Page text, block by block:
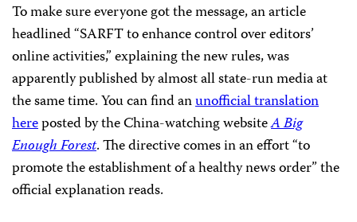
To make sure everyone got the message, an article
headlined “SARFT to enhance control over editors’
online activities,” explaining the new rules, was
apparently published by almost all state-run media at
the same time. You can find anunofficial translation
hereposted by the China-watching websiteA Big
Enough Forest. The directive comes in an effort “to
promote the establishment of a healthy news order” the
official explanation reads.